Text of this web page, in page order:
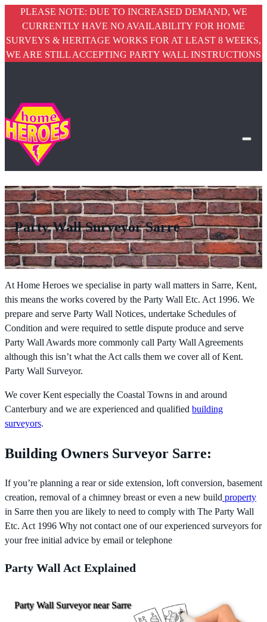
PLEASE NOTE: DUE TO INCREASED DEMAND, WE
CURRENTLY HAVE NO AVAILABILITY FOR HOME
SURVEYS & HERITAGE WORKS FOR AT LEAST 8 WEEKS,
WE ARE STILL ACCEPTING PARTY WALL INSTRUCTIONS
Party Wall Surveyor Sarre
At Home Heroes we specialise in party wall matters in Sarre, Kent,
this means the works covered by the Party Wall Etc. Act 1996. We
prepare and serve Party Wall Notices, undertake Schedules of
Condition and were required to settle dispute produce and serve
Party Wall Awards more commonly call Party Wall Agreements
although this isn’t what the Act calls them we cover all of Kent.
Party Wall Surveyor.
We cover Kent especially the Coastal Towns in and around
Canterbury and we are experienced and qualified building
surveyors.
Building Owners Surveyor Sarre:
If you’re planning a rear or side extension, loft conversion, basement
creation, removal of a chimney breast or even a new build property
in Sarre then you are likely to need to comply with The Party Wall
Etc. Act 1996 Why not contact one of our experienced surveyors for
your free initial advice by email or telephone
Party Wall Act Explained
Party Wall Surveyor near Sarre